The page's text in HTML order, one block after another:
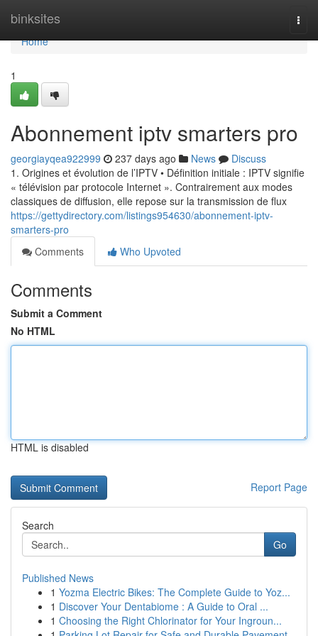
binksites
Home
Home
1
Abonnement iptv smarters pro
georgiayqea922999 237 days ago News
Discuss
1. Origines et évolution de l’IPTV • Définition initiale : IPTV signifie
« télévision par protocole Internet ». Contrairement aux modes
classiques de diffusion, elle repose sur la transmission de flux
https://gettydirectory.com/listings954630/abonnement-iptv-
smarters-pro
Comments
Who Upvoted
Comments
Submit a Comment
No HTML
HTML is disabled
Report Page
Search
Go
Published News
1 Yozma Electric Bikes: The Complete Guide to Yoz...
1 Discover Your Dentabiome : A Guide to Oral ...
1 Choosing the Right Chlorinator for Your Ingroun...